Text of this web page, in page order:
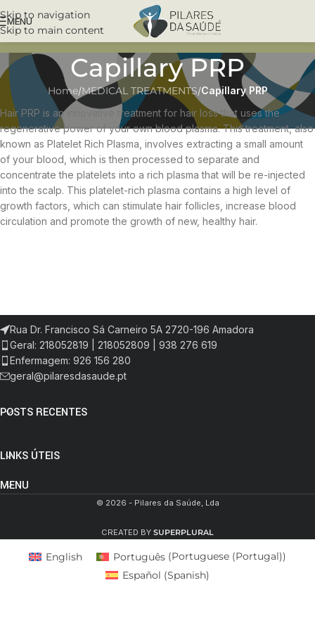
Skip to navigation
Skip to main content
MENU
Capillary PRP
Home/MEDICAL TREATMENTS/Capillary PRP
Hair PRP is an innovative treatment for hair loss that uses the
regenerative power of your own blood plasma. This treatment, also
known as Platelet Rich Plasma, involves extracting a small amount
of your blood, which is then processed to separate and
concentrate the platelets into a rich plasma that will be re-injected
into the scalp. This platelet-rich plasma contains a high level of
growth factors, which can stimulate hair follicles, increase blood
circulation and promote the growth of new, healthy hair.
Rua Dr. Francisco Sá Carneiro 5A 2720-196 Amadora
Geral: 218052819 | 218052809 | 938 276 619
Enfermagem: 926 156 280
geral@pilaresdasaude.pt
POSTS RECENTES
LINKS ÚTEIS
MENU
© 2026 - Pilares da Saúde, Lda
CREATED BY SUPERPLURAL
English Português(Portuguese (Portugal))
Español (Spanish)